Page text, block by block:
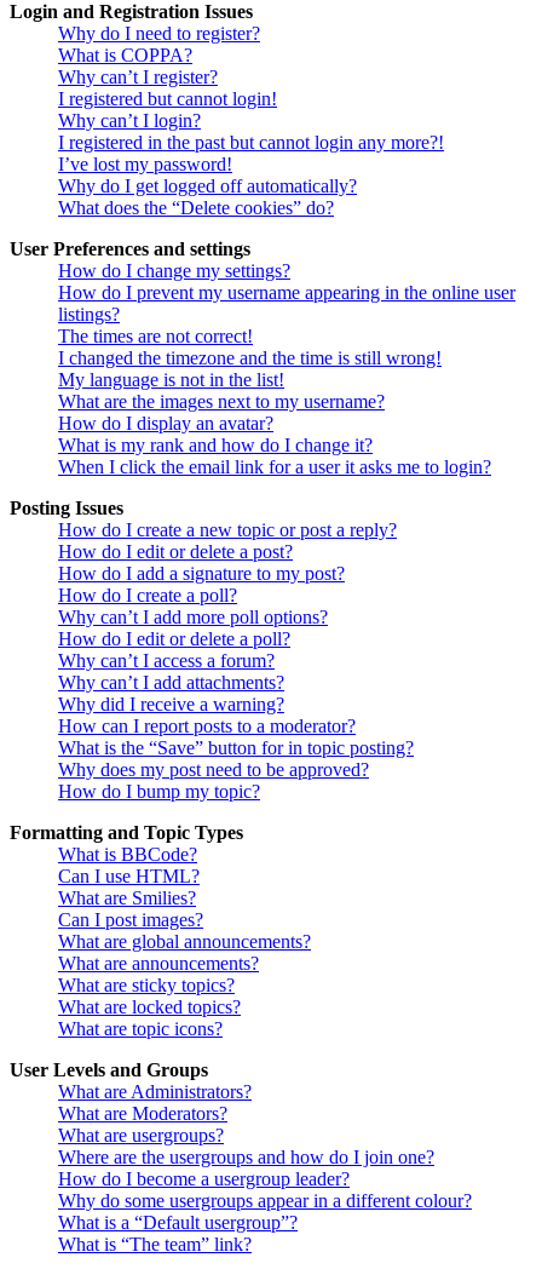
Login and Registration Issues
Why do I need to register?
What is COPPA?
Why can’t I register?
I registered but cannot login!
Why can’t I login?
I registered in the past but cannot login any more?!
I’ve lost my password!
Why do I get logged off automatically?
What does the “Delete cookies” do?
User Preferences and settings
How do I change my settings?
How do I prevent my username appearing in the online user
listings?
The times are not correct!
I changed the timezone and the time is still wrong!
My language is not in the list!
What are the images next to my username?
How do I display an avatar?
What is my rank and how do I change it?
When I click the email link for a user it asks me to login?
Posting Issues
How do I create a new topic or post a reply?
How do I edit or delete a post?
How do I add a signature to my post?
How do I create a poll?
Why can’t I add more poll options?
How do I edit or delete a poll?
Why can’t I access a forum?
Why can’t I add attachments?
Why did I receive a warning?
How can I report posts to a moderator?
What is the “Save” button for in topic posting?
Why does my post need to be approved?
How do I bump my topic?
Formatting and Topic Types
What is BBCode?
Can I use HTML?
What are Smilies?
Can I post images?
What are global announcements?
What are announcements?
What are sticky topics?
What are locked topics?
What are topic icons?
User Levels and Groups
What are Administrators?
What are Moderators?
What are usergroups?
Where are the usergroups and how do I join one?
How do I become a usergroup leader?
Why do some usergroups appear in a different colour?
What is a “Default usergroup”?
What is “The team” link?